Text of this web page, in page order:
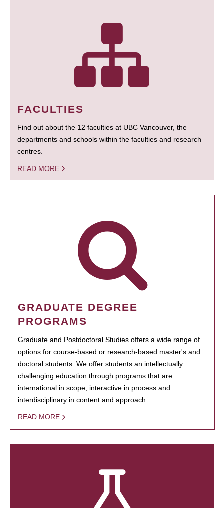
FACULTIES
Find out about the 12 faculties at UBC Vancouver, the
departments and schools within the faculties and research
centres.
READ MORE
GRADUATE DEGREE
PROGRAMS
Graduate and Postdoctoral Studies offers a wide range of
options for course-based or research-based master's and
doctoral students. We offer students an intellectually
challenging education through programs that are
international in scope, interactive in process and
interdisciplinary in content and approach.
READ MORE